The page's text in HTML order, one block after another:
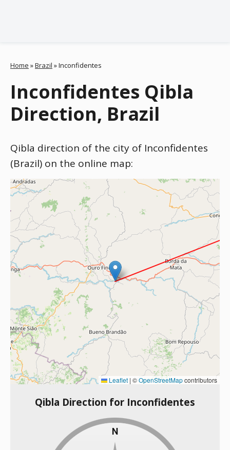
Home »Brazil »Inconfidentes
Inconfidentes Qibla
Direction, Brazil
Qibla direction of the city of Inconfidentes
(Brazil) on the online map:
Leaflet | ©OpenStreetMapcontributors
Qibla Direction for Inconfidentes